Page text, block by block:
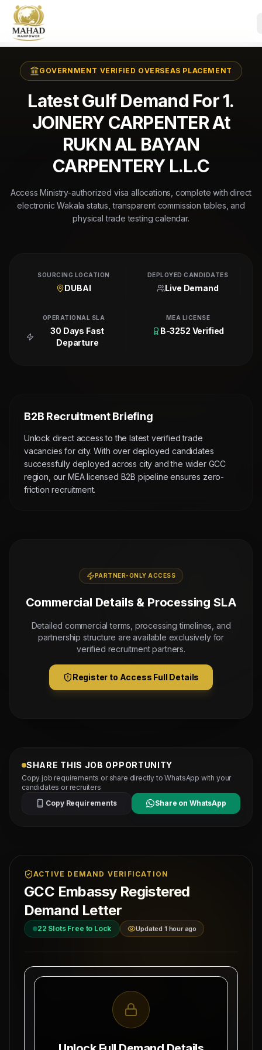
GOVERNMENT VERIFIED OVERSEAS PLACEMENT
Latest Gulf Demand For 1.
JOINERY CARPENTER At
RUKN AL BAYAN
CARPENTERY L.L.C
Access Ministry-authorized visa allocations, complete with direct
electronic Wakala status, transparent commission tables, and
physical trade testing calendar.
SOURCING LOCATION
DUBAI
DEPLOYED CANDIDATES
Live Demand
OPERATIONAL SLA
30 Days Fast
Departure
MEA LICENSE
B-3252 Verified
B2B Recruitment Briefing
Unlock direct access to the latest verified trade
vacancies for city. With over deployed candidates
successfully deployed across city and the wider GCC
region, our MEA licensed B2B pipeline ensures zero-
friction recruitment.
PARTNER-ONLY ACCESS
Commercial Details & Processing SLA
Detailed commercial terms, processing timelines, and
partnership structure are available exclusively for
verified recruitment partners.
Register to Access Full Details
SHARE THIS JOB OPPORTUNITY
Copy job requirements or share directly to WhatsApp with your
candidates or recruiters
Copy Requirements
Share on WhatsApp
ACTIVE DEMAND VERIFICATION
GCC Embassy Registered
Demand Letter
22 Slots Free to Lock Updated 1 hour ago
MEA Registration: B-3252 / MUM /
Okhla Industrial Area, Phase-III,